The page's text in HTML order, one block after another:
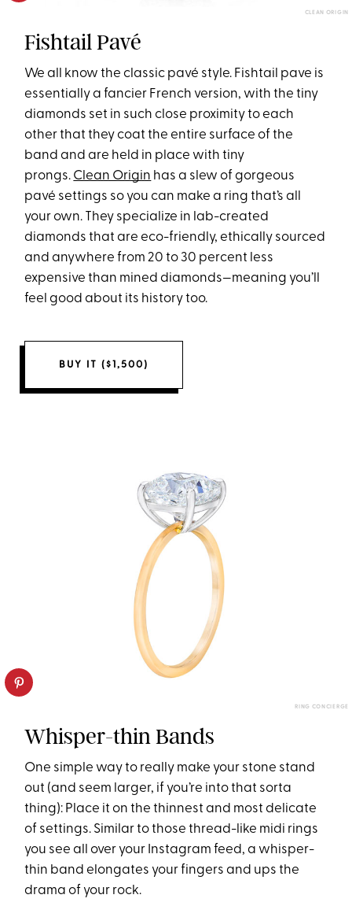
CLEAN ORIGIN
Fishtail Pavé
We all know the classic pavé style. Fishtail pave is
essentially a fancier French version, with the tiny
diamonds set in such close proximity to each
other that they coat the entire surface of the
band and are held in place with tiny
prongs. Clean Origin has a slew of gorgeous
pavé settings so you can make a ring that’s all
your own. They specialize in lab-created
diamonds that are eco-friendly, ethically sourced
and anywhere from 20 to 30 percent less
expensive than mined diamonds—meaning you’ll
feel good about its history too.
BUY IT ($1,500)
RING CONCIERGE
Whisper-thin Bands
One simple way to really make your stone stand
out (and seem larger, if you’re into that sorta
thing): Place it on the thinnest and most delicate
of settings. Similar to those thread-like midi rings
you see all over your Instagram feed, a whisper-
thin band elongates your fingers and ups the
drama of your rock.